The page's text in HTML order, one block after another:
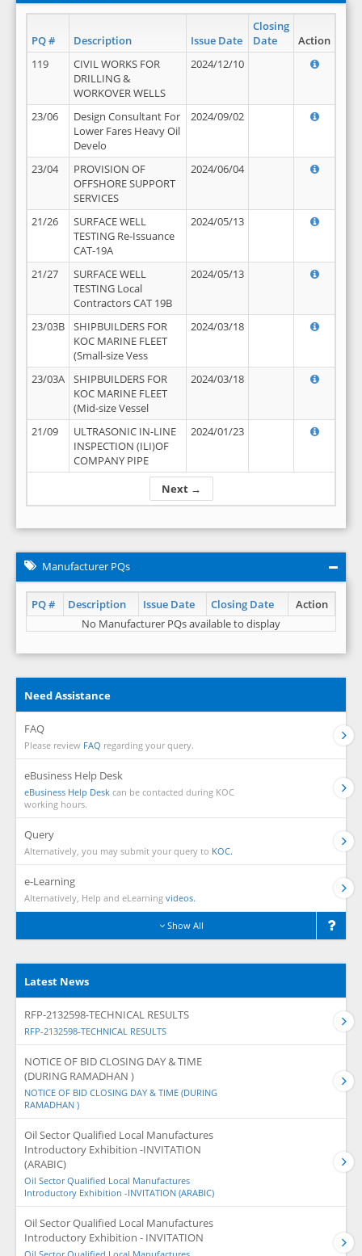
PQ # Description Issue Date
Closing
Date
Action
Next →
119
CIVIL WORKS FOR
DRILLING &
WORKOVER WELLS
2024/12/10
23/06
Design Consultant For
Lower Fares Heavy Oil
Develo
2024/09/02
23/04
PROVISION OF
OFFSHORE SUPPORT
SERVICES
2024/06/04
21/26
SURFACE WELL
TESTING Re-Issuance
CAT-19A
2024/05/13
21/27
SURFACE WELL
TESTING Local
Contractors CAT 19B
2024/05/13
23/03B
SHIPBUILDERS FOR
KOC MARINE FLEET
(Small-size Vess
2024/03/18
23/03A
SHIPBUILDERS FOR
KOC MARINE FLEET
(Mid-size Vessel
2024/03/18
21/09
ULTRASONIC IN-LINE
INSPECTION (ILI)OF
COMPANY PIPE
2024/01/23
Manufacturer PQs
PQ # Description Issue Date Closing Date
Action
No Manufacturer PQs available to display
Need Assistance
FAQ
Please review FAQ regarding your query.
eBusiness Help Desk
eBusiness Help Desk can be contacted during KOC
working hours.
Query
Alternatively, you may submit your query to KOC.
e-Learning
Alternatively, Help and eLearning videos.
Show All
Latest News
RFP-2132598-TECHNICAL RESULTS
RFP-2132598-TECHNICAL RESULTS
NOTICE OF BID CLOSING DAY & TIME
(DURING RAMADHAN )
NOTICE OF BID CLOSING DAY & TIME (DURING
RAMADHAN )
Oil Sector Qualified Local Manufactures
Introductory Exhibition -INVITATION
(ARABIC)
Oil Sector Qualified Local Manufactures
Introductory Exhibition -INVITATION (ARABIC)
Oil Sector Qualified Local Manufactures
Introductory Exhibition - INVITATION